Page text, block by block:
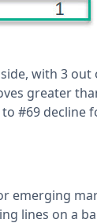
with 3 out
greater
#69 decline
emerging
lines on a